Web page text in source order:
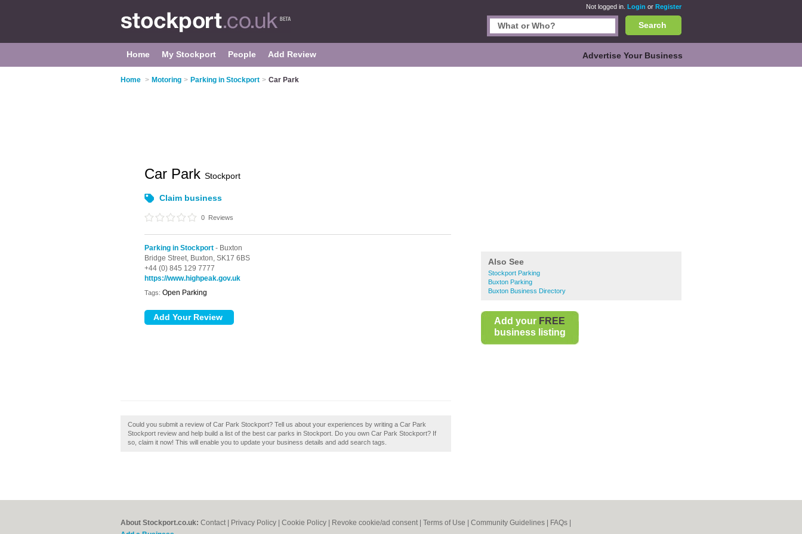
Not logged in. Login or Register
Search
Home My Stockport People Add Review Advertise Your Business
Home > Motoring > Parking in Stockport > Car Park
Also See
Stockport Parking
Buxton Parking
Buxton Business Directory
Add your FREE
business listing
Car Park Stockport
Claim business
0 Reviews
Parking in Stockport - Buxton
Bridge Street, Buxton, SK17 6BS
+44 (0) 845 129 7777
https://www.highpeak.gov.uk
Tags: Open Parking
Could you submit a review of Car Park Stockport? Tell us about your experiences by writing a Car Park
Stockport review and help build a list of the best car parks in Stockport. Do you own Car Park Stockport? If
so, claim it now! This will enable you to update your business details and add search tags.
About Stockport.co.uk: Contact Privacy Policy Cookie Policy Revoke cookie/ad consent | Terms of Use Community Guidelines FAQs